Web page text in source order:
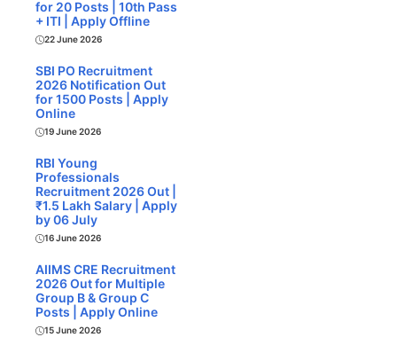
for 20 Posts | 10th Pass
+ ITI | Apply Offline
22 June 2026
SBI PO Recruitment
2026 Notification Out
for 1500 Posts | Apply
Online
19 June 2026
RBI Young
Professionals
Recruitment 2026 Out |
₹1.5 Lakh Salary | Apply
by 06 July
16 June 2026
AIIMS CRE Recruitment
2026 Out for Multiple
Group B & Group C
Posts | Apply Online
15 June 2026